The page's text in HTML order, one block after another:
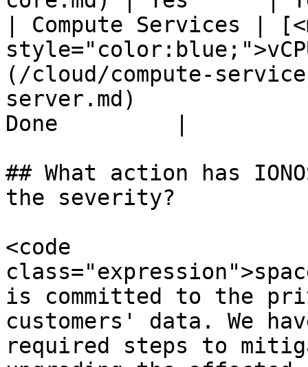
| Compute Services |
(/cloud/compute-
server.md)
Done         |
## What action has
the severity?
<code
is committed to the
customers' data. We
required steps to